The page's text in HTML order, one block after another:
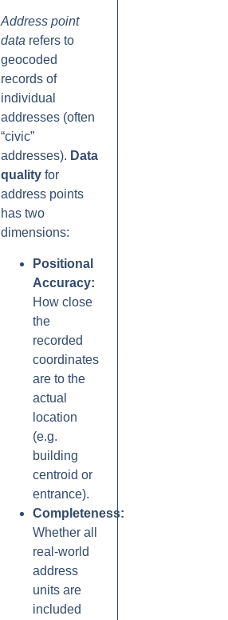
Address point
data refers to
geocoded
records of
individual
addresses (often
“civic”
addresses). Data
qualityfor
address points
has two
dimensions:
Positional
Accuracy:
How close
the
recorded
coordinates
are to the
actual
location
(e.g.
building
centroid or
entrance).
Completeness:
Whether all
real-world
address
units are
included